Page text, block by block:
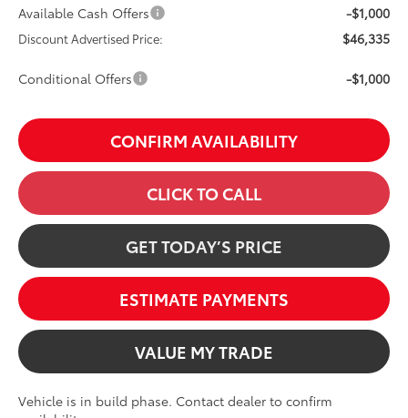
Available Cash Offers
-$1,000
Discount Advertised Price: $46,335
Conditional Offers -$1,000
CONFIRM AVAILABILITY
CLICK TO CALL
GET TODAY’S PRICE
ESTIMATE PAYMENTS
VALUE MY TRADE
Vehicle is in build phase. Contact dealer to confirm